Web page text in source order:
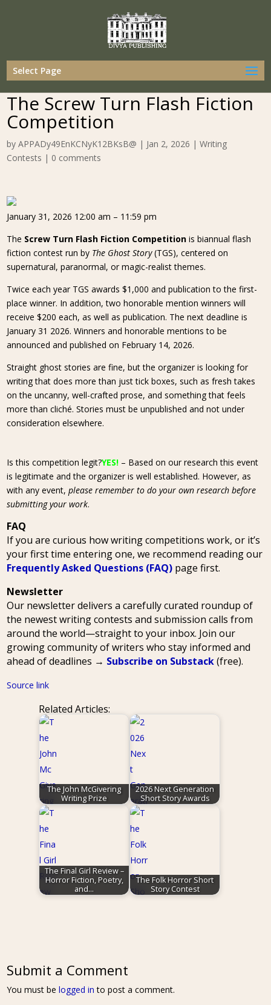
Select Page
The Screw Turn Flash Fiction
Competition
byAPPADy49EnKCNyK12BKsB@ | Jan 2, 2026 |Writing
Contests | 0 comments
January 31, 2026 12:00 am – 11:59 pm
The Screw Turn Flash Fiction Competition is biannual flash
fiction contest run by The Ghost Story(TGS), centered on
supernatural, paranormal, or magic-realist themes.
Twice each year TGS awards $1,000 and publication to the first-
place winner. In addition, two honorable mention winners will
receive $200 each, as well as publication. The next deadline is
January 31 2026. Winners and honorable mentions to be
announced and published on February 14, 2026.
Straight ghost stories are fine, but the organizer is looking for
writing that does more than just tick boxes, such as fresh takes
on the uncanny, well-crafted prose, and something that feels
more than cliché. Stories must be unpublished and not under
consideration elsewhere.
Is this competition legit?YES! – Based on our research this event
is legitimate and the organizer is well established. However, as
with any event,please remember to do your own research before
submitting your work.
FAQ
If you are curious how writing competitions work, or it’s
your first time entering one, we recommend reading our
Frequently Asked Questions (FAQ) page first.
Newsletter
Our newsletter delivers a carefully curated roundup of
the newest writing contests and submission calls from
around the world—straight to your inbox. Join our
growing community of writers who stay informed and
ahead of deadlines → Subscribe on Substack(free).
Source link
Related Articles:
The John McGivering
Writing Prize
2026 Next Generation
Short Story Awards
The Final Girl Review –
Horror Fiction, Poetry,
and…
The Folk Horror Short
Story Contest
Submit a Comment
You must belogged in to post a comment.